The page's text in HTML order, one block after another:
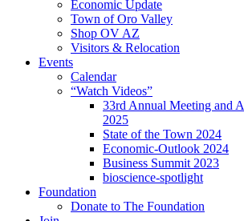
Economic Update
Town of Oro Valley
Shop OV AZ
Visitors & Relocation
Events
Calendar
“Watch Videos”
33rd Annual Meeting and
2025
State of the Town 2024
Economic-Outlook 2024
Business Summit 2023
bioscience-spotlight
Foundation
Donate to The Foundation